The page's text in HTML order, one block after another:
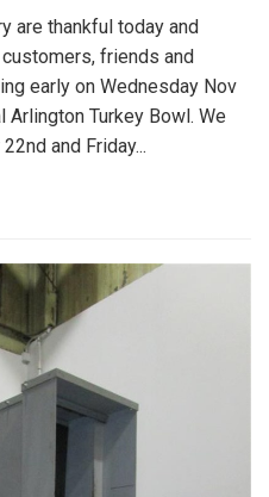
are thankful today and
friends and
early on Wednesday Nov
Turkey Bowl. We
and Friday...